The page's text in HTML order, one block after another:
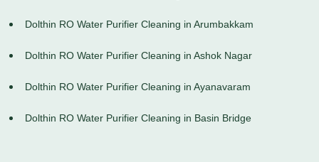
Dolthin RO Water Purifier Cleaning in Arumbakkam
Dolthin RO Water Purifier Cleaning in Ashok Nagar
Dolthin RO Water Purifier Cleaning in Ayanavaram
Dolthin RO Water Purifier Cleaning in Basin Bridge